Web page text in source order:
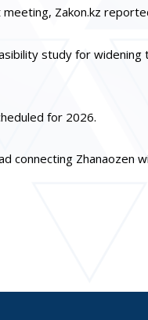
Zakon.kz
study for
for 2026.
connecting Zhanaozen